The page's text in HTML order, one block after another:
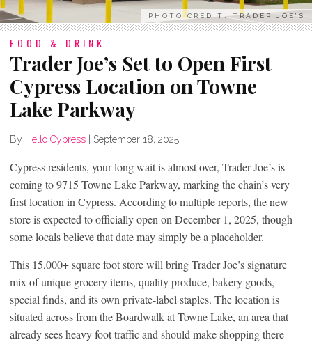
PHOTO CREDIT: TRADER JOE’S
FOOD & DRINK
Trader Joe’s Set to Open First
Cypress Location on Towne
Lake Parkway
By Hello Cypress September 18, 2025
Cypress residents, your long wait is almost over, Trader Joe’s is
coming to 9715 Towne Lake Parkway, marking the chain’s very
first location in Cypress. According to multiple reports, the new
store is expected to officially open on December 1, 2025, though
some locals believe that date may simply be a placeholder.
This 15,000+ square foot store will bring Trader Joe’s signature
mix of unique grocery items, quality produce, bakery goods,
special finds, and its own private-label staples. The location is
situated across from the Boardwalk at Towne Lake, an area that
already sees heavy foot traffic and should make shopping there